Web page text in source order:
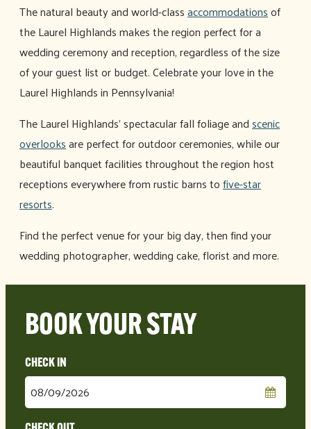
The natural beauty and world-classaccommodationsof
the Laurel Highlands makes the region perfect for a
wedding ceremony and reception, regardless of the size
of your guest list or budget. Celebrate your love in the
Laurel Highlands in Pennsylvania!
The Laurel Highlands’ spectacular fall foliage andscenic
overlooksare perfect for outdoor ceremonies, while our
beautiful banquet facilities throughout the region host
receptions everywhere from rustic barns tofive-star
resorts.
Find the perfect venue for your big day, then find your
wedding photographer, wedding cake, florist and more.
BOOK YOUR STAY
Checkin
Date